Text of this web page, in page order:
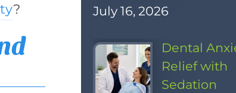
?
July 16, 2026
Dental
Relief with
Sedation